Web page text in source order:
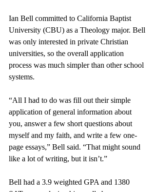
Ian Bell committed to California Baptist
University (CBU) as a Theology major. Bell
was only interested in private Christian
universities, so the overall application
process was much simpler than other school
systems.
“All I had to do was fill out their simple
application of general information about
you, answer a few short questions about
myself and my faith, and write a few one-
page essays,” Bell said. “That might sound
like a lot of writing, but it isn’t.”
Bell had a 3.9 weighted GPA and 1380